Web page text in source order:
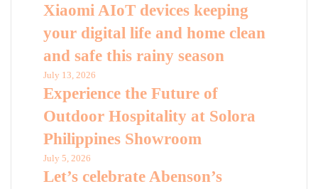
Xiaomi AIoT devices keeping
your digital life and home clean
and safe this rainy season
July 13, 2026
Experience the Future of
Outdoor Hospitality at Solora
Philippines Showroom
July 5, 2026
Let’s celebrate Abenson’s